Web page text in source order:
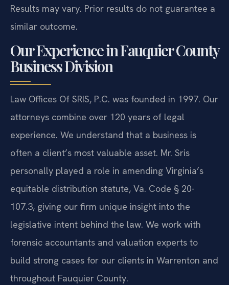
Results may vary. Prior results do not guarantee a
similar outcome.
Our Experience in Fauquier County
Business Division
Law Offices Of SRIS, P.C. was founded in 1997. Our
attorneys combine over 120 years of legal
experience. We understand that a business is
often a client’s most valuable asset. Mr. Sris
personally played a role in amending Virginia’s
equitable distribution statute, Va. Code § 20-
107.3, giving our firm unique insight into the
legislative intent behind the law. We work with
forensic accountants and valuation experts to
build strong cases for our clients in Warrenton and
throughout Fauquier County.